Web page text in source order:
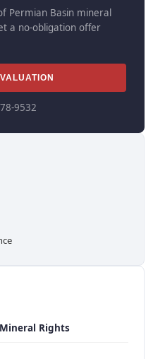
Permian Basin mineral
a no-obligation offer
9532
Rights